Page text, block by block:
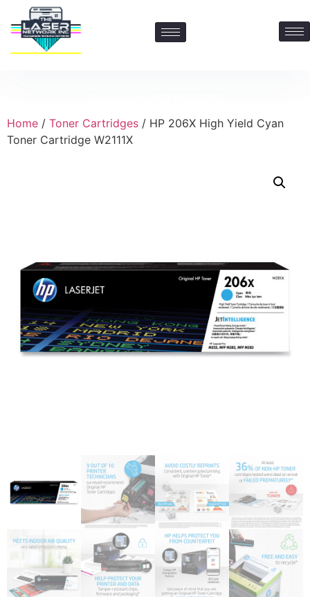
Home / Toner Cartridges / HP 206X High Yield Cyan
Toner Cartridge W2111X